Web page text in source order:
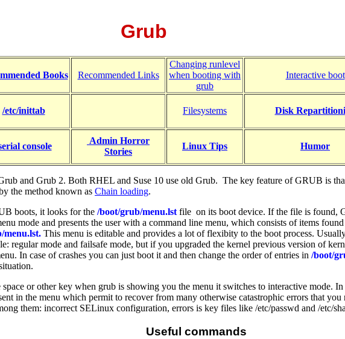
Grub
Books Recommended Links
Changing runlevel
when booting with
grub
Interactive boot
/etc/inittab Filesystems Disk
console
Admin Horror
Stories
Linux Tips Humor
and Grub 2. Both RHEL and Suse 10 use old Grub. The key feature of GRUB is
the method known as Chain loading.
boots, it looks for the /boot/grub/menu.lst file on its boot device. If the file is found,
mode and presents the user with a command line menu, which consists of items
menu.lst. This menu is editable and provides a lot of flexibity to the boot process.
regular mode and failsafe mode, but if you upgraded the kernel previous version of
In case of crashes you can just boot it and then change the order of entries in /boot/
or other key when grub is showing you the menu it switches to interactive mode.
in the menu which permit to recover from many otherwise catastrophic errors that you
them: incorrect SELinux configuration, errors is key files like /etc/passwd and /etc/
Useful commands